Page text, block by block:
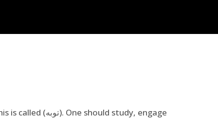
is called (توبه). One should study, engage